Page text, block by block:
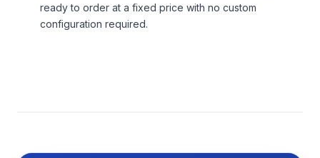
ready to order at a fixed price with no custom
configuration required.